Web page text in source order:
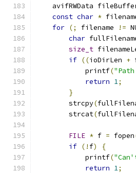
avifRWData
const char *
for (; filename !=
char
size_t
if ((ioDirLen +
            printf
(
return 1;
}
        strcpy
(
        strcat
(
FILE * f = fopen
if (! f)
{
            printf
(
return 1;